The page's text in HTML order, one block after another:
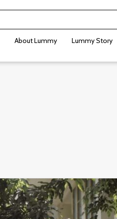
About Lummy Lummy Story